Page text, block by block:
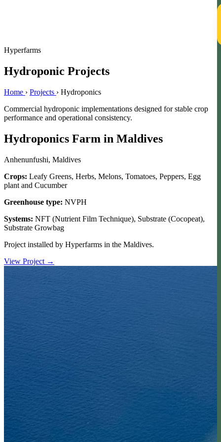
Hyperfarms
Hydroponic Projects
Home › Projects › Hydroponics
Commercial hydroponic implementations designed for stable crop
performance and operational consistency.
Hydroponics Farm in Maldives
Anhenunfushi, Maldives
Crops: Leafy Greens, Herbs, Melons, Tomatoes, Peppers, Egg
plant and Cucumber
Greenhouse type: NVPH
Systems: NFT (Nutrient Film Technique), Substrate (Cocopeat),
Substrate Growbag
Project installed by Hyperfarms in the Maldives.
View Project →